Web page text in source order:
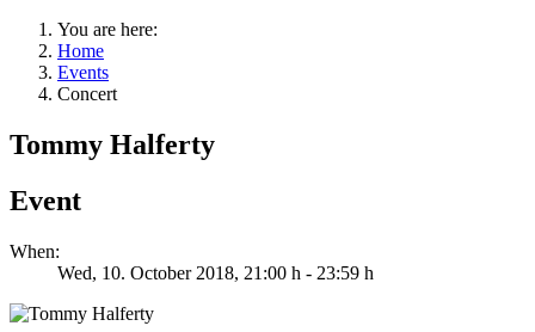
You are here:
Home
Events
Concert
Tommy Halferty
Event
When:
Wed, 10. October 2018, 21:00 h - 23:59 h